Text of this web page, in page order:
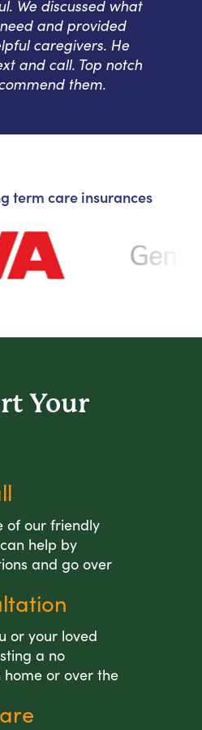
We discussed what
and provided
caregivers. He
and call. Top notch
them.
term care insurances
Your
of our friendly
help by
and go over
or your loved
a no
or over the